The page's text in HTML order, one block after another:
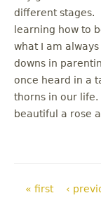
different stages.
learning how to
what I am
downs in
once heard in a
thorns in our
beautiful a rose
Pages
« first ‹